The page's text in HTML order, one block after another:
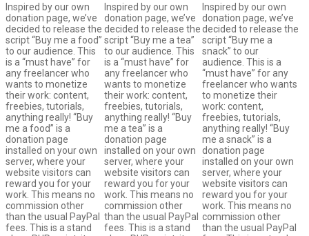
Inspired by our own
donation page, we’ve
decided to release the
script “Buy me a food”
to our audience. This
is a “must have” for
any freelancer who
wants to monetize
their work: content,
freebies, tutorials,
anything really! “Buy
me a food” is a
donation page
installed on your own
server, where your
website visitors can
reward you for your
work. This means no
commission other
than the usual PayPal
fees. This is a stand
Inspired by our own
donation page, we’ve
decided to release the
script “Buy me a tea”
to our audience. This
is a “must have” for
any freelancer who
wants to monetize
their work: content,
freebies, tutorials,
anything really! “Buy
me a tea” is a
donation page
installed on your own
server, where your
website visitors can
reward you for your
work. This means no
commission other
than the usual PayPal
fees. This is a stand
Inspired by our own
donation page, we’ve
decided to release the
script “Buy me a
snack” to our
audience. This is a
“must have” for any
freelancer who wants
to monetize their
work: content,
freebies, tutorials,
anything really! “Buy
me a snack” is a
donation page
installed on your own
server, where your
website visitors can
reward you for your
work. This means no
commission other
than the usual PayPal